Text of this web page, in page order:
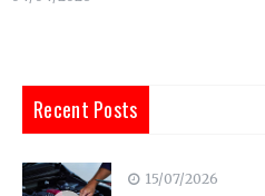
Recent Posts
15/07/2026